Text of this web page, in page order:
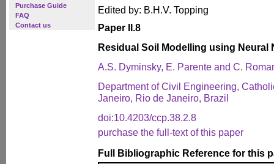
Purchase Guide
FAQ
Contact us
Edited by: B.H.V. Topping
Paper II.8
Residual Soil Modelling using Neural
A.S. Dyminsky, E. Parente and C.
Department of Civil Engineering,
Janeiro, Rio de Janeiro, Brazil
doi:10.4203/ccp.38.2.8
purchase the full-text of this paper
Full Bibliographic Reference for this